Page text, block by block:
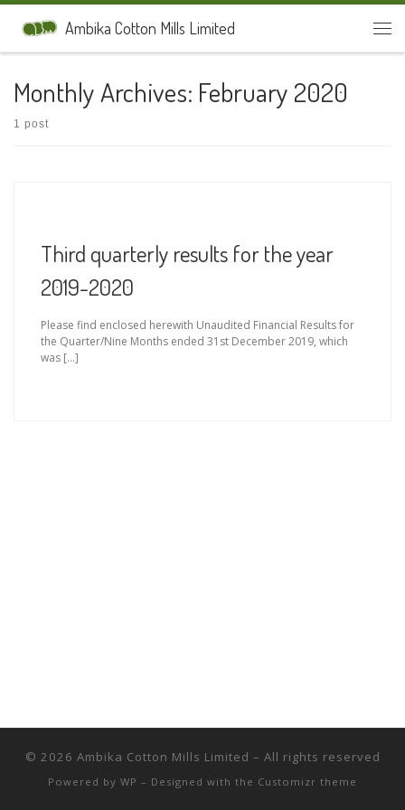
Skip to contentAmbika Cotton Mills Limited
Monthly Archives: February 2020
1 post
Third quarterly results for the year
2019-2020
Please find enclosed herewith Unaudited Financial Results for
the Quarter/Nine Months ended 31st December 2019, which
was […]
© 2026 Ambika Cotton Mills Limited – All rights reserved
Powered by WP – Designed with the Customizr theme